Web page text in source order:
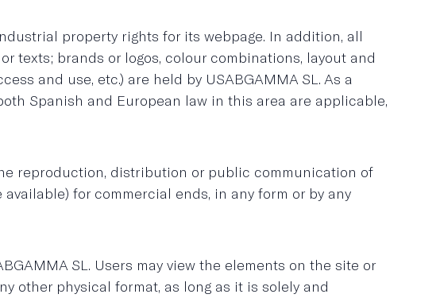
property rights for its webpage. In addition, all
texts; brands or logos, colour combinations, layout and
and use, etc.) are held by USABGAMMA SL. As a
Spanish and European law in this area are applicable,
reproduction, distribution or public communication of
for commercial ends, in any form or by any
SL. Users may view the elements on the site or
other physical format, as long as it is solely and